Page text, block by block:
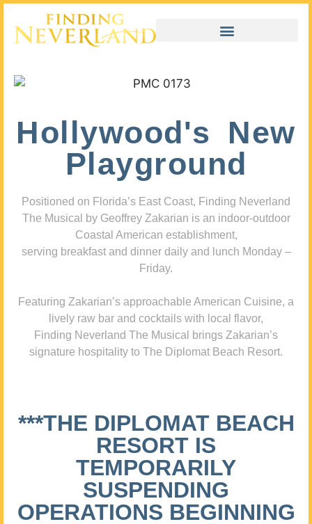
Hollywood's New
Playground
Positioned on Florida’s East Coast, Finding Neverland
The Musical by Geoffrey Zakarian is an indoor-outdoor
Coastal American establishment,
serving breakfast and dinner daily and lunch Monday –
Friday.
Featuring Zakarian’s approachable American Cuisine, a
lively raw bar and cocktails with local flavor,
Finding Neverland The Musical brings Zakarian’s
signature hospitality to The Diplomat Beach Resort.
***THE DIPLOMAT BEACH
RESORT IS
TEMPORARILY
SUSPENDING
OPERATIONS BEGINNING